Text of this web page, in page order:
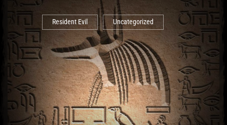
Resident Evil Uncategorized